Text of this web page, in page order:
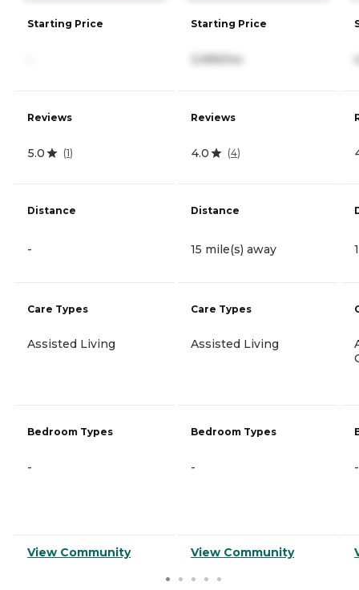
Starting Price
Reviews
5.0 (1)
Distance
-
Care Types
Assisted Living
Bedroom Types
-
View Community
Starting Price
Reviews
4.0 (4)
Distance
15 mile(s) away
Care Types
Assisted Living
Bedroom Types
-
View Community
-